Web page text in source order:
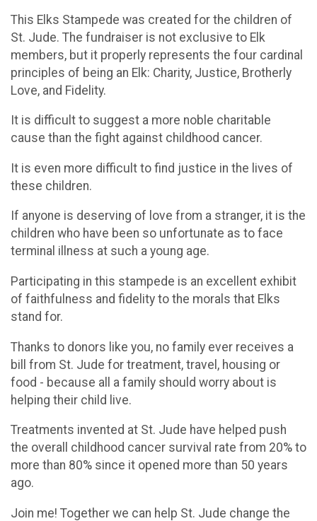
This Elks Stampede was created for the children of
St. Jude. The fundraiser is not exclusive to Elk
members, but it properly represents the four cardinal
principles of being an Elk: Charity, Justice, Brotherly
Love, and Fidelity.
It is difficult to suggest a more noble charitable
cause than the fight against childhood cancer.
It is even more difficult to find justice in the lives of
these children.
If anyone is deserving of love from a stranger, it is the
children who have been so unfortunate as to face
terminal illness at such a young age.
Participating in this stampede is an excellent exhibit
of faithfulness and fidelity to the morals that Elks
stand for.
Thanks to donors like you, no family ever receives a
bill from St. Jude for treatment, travel, housing or
food - because all a family should worry about is
helping their child live.
Treatments invented at St. Jude have helped push
the overall childhood cancer survival rate from 20% to
more than 80% since it opened more than 50 years
ago.
Join me! Together we can help St. Jude change the